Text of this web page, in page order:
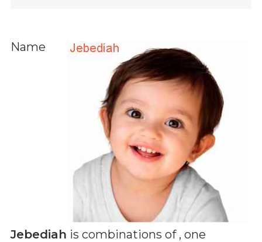
Name
Jebediah is combinations of , one